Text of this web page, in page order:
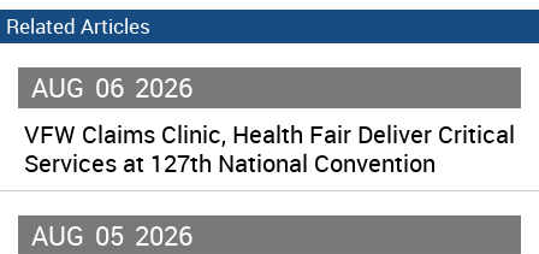
Related Articles
AUG 06 2026
VFW Claims Clinic, Health Fair Deliver Critical
Services at 127th National Convention
AUG 05 2026